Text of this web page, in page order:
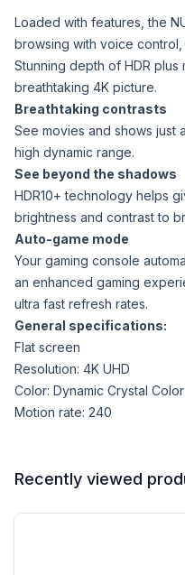
Product Description
Loaded with features, the
browsing with voice
Stunning depth of HDR
breathtaking 4K picture.
Breathtaking contrasts
See movies and shows just
high dynamic range.
See beyond the shadows
HDR10+ technology helps
brightness and contrast to
Auto-game mode
Your gaming console
an enhanced gaming
ultra fast refresh rates.
General specifications:
Flat screen
Resolution: 4K UHD
Color: Dynamic Crystal Color
Motion rate: 240
Recently viewed